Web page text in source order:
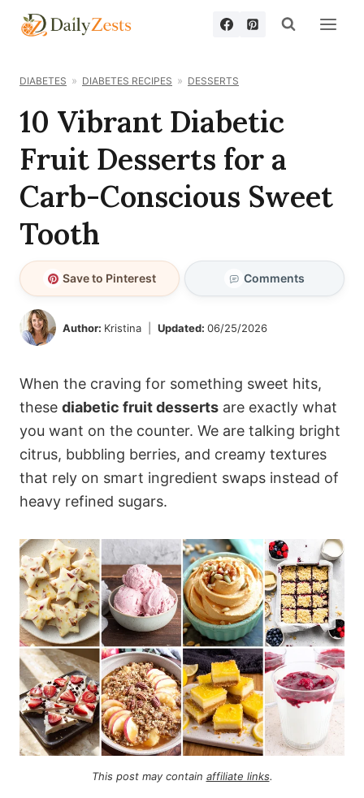
Skip
DIABETES DIABETES RECIPES DESSERTS
10 Vibrant Diabetic
Fruit Desserts for a
Carb-Conscious Sweet
Tooth
Save to Pinterest Comments
Author: Kristina Updated: 06/25/2026
When the craving for something sweet hits,
these diabetic fruit desserts are exactly what
you want on the counter. We are talking bright
citrus, bubbling berries, and creamy textures
that rely on smart ingredient swaps instead of
heavy refined sugars.
This post may contain affiliate links.